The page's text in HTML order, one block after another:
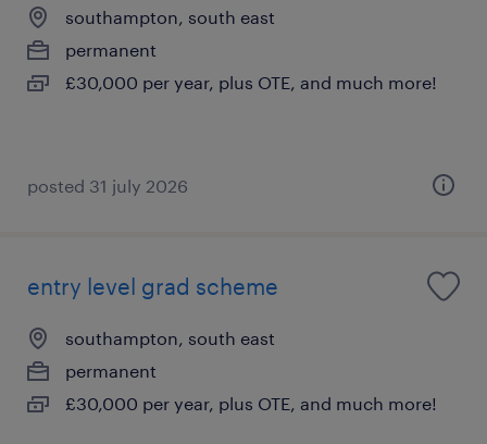
southampton, south east
permanent
£30,000 per year, plus OTE, and much more!
posted 31 july 2026
entry level grad scheme
southampton, south east
permanent
£30,000 per year, plus OTE, and much more!